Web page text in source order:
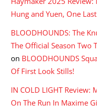
Hung and Yuen, One
BLOODHOUNDS: The
The Official Season Two
on BLOODHOUNDS
Of First Look Stills!
IN COLD LIGHT Review:
On The Run In Maxime